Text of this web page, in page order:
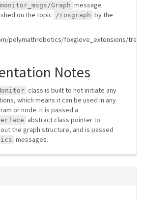
Graph message
on the topic /rosgraph by the
polymathrobotics/foxglove_extensions/
Notes
class is built to not initiate any
which means it can be used in any
or node. It is passed a
abstract class pointer to
the graph structure, and is passed
messages.